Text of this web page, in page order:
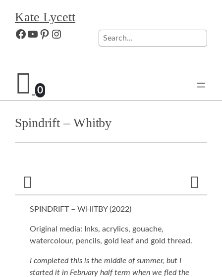
content
Kate Lycett
Facebook
YouTube
Pinterest
InstagramSearch
0
Spindrift – Whitby
SPINDRIFT – WHITBY (2022)
Original media: Inks, acrylics, gouache,
watercolour, pencils, gold leaf and gold thread.
I completed this is the middle of summer, but I
started it in February half term when we fled the